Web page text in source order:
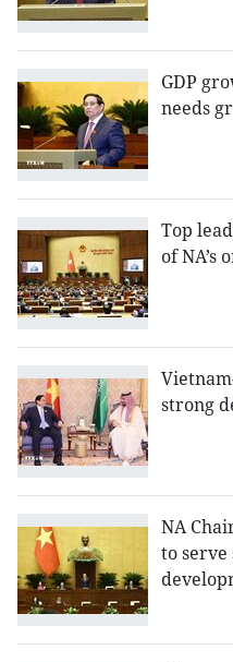
GDP
needs
Top
of NA’s
strong
NA
to serve